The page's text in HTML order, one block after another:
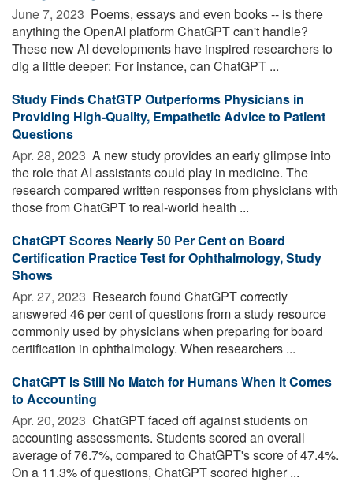
June 7, 2023  Poems, essays and even books -- is there
anything the OpenAI platform ChatGPT can't handle?
These new AI developments have inspired researchers to
dig a little deeper: For instance, can ChatGPT ...
Study Finds ChatGTP Outperforms Physicians in
Providing High-Quality, Empathetic Advice to Patient
Questions
Apr. 28, 2023  A new study provides an early glimpse into
the role that AI assistants could play in medicine. The
research compared written responses from physicians with
those from ChatGPT to real-world health ...
ChatGPT Scores Nearly 50 Per Cent on Board
Certification Practice Test for Ophthalmology, Study
Shows
Apr. 27, 2023  Research found ChatGPT correctly
answered 46 per cent of questions from a study resource
commonly used by physicians when preparing for board
certification in ophthalmology. When researchers ...
ChatGPT Is Still No Match for Humans When It Comes
to Accounting
Apr. 20, 2023  ChatGPT faced off against students on
accounting assessments. Students scored an overall
average of 76.7%, compared to ChatGPT's score of 47.4%.
On a 11.3% of questions, ChatGPT scored higher ...